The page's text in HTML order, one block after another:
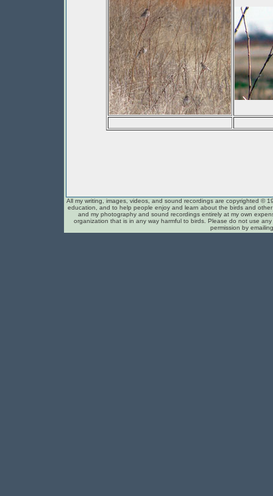
All my writing, images, videos, and sound recordings are copyrighted ©
education, and to help people enjoy and learn about the birds and
and my photography and sound recordings entirely at my own
organization that is in any way harmful to birds. Please do not use
permission by